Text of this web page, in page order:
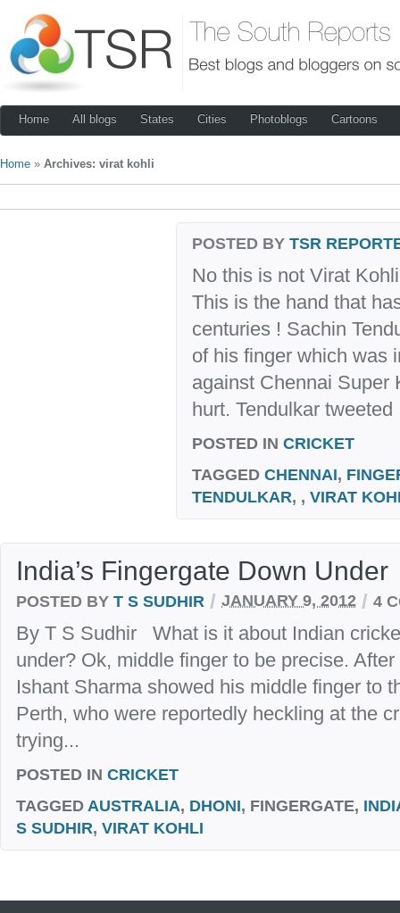
Home All blogs States Cities Photoblogs Cartoons
Home » Archives: virat kohli
POSTED BY TSR
No this is not Virat
This is the hand that
centuries ! Sachin
of his finger which was
against Chennai Super
hurt. Tendulkar tweeted
POSTED IN CRICKET
TAGGED CHENNAI,
TENDULKAR, , VIRAT
India’s Fingergate Down Under
POSTED BY T S SUDHIR / JANUARY 9, 2012 / 4
By T S Sudhir What is it about Indian
under? Ok, middle finger to be precise.
Ishant Sharma showed his middle finger to
Perth, who were reportedly heckling at the
trying...
POSTED IN CRICKET
TAGGED AUSTRALIA, DHONI, FINGERGATE,
S SUDHIR, VIRAT KOHLI